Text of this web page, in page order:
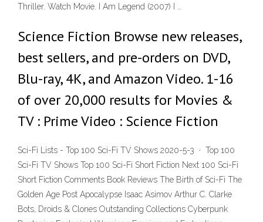
Thriller. Watch Movie. I Am Legend (2007) I …
Science Fiction Browse new releases,
best sellers, and pre-orders on DVD,
Blu-ray, 4K, and Amazon Video. 1-16
of over 20,000 results for Movies &
TV : Prime Video : Science Fiction
Sci-Fi Lists - Top 100 Sci-Fi TV Shows 2020-5-3 · Top 100
Sci-Fi TV Shows Top 100 Sci-Fi Short Fiction Next 100 Sci-Fi
Short Fiction Comments Book Reviews The Birth of Sci-Fi The
Golden Age Post Apocalypse Isaac Asimov Arthur C. Clarke
Bots, Droids & Clones Outstanding Collections Cyberpunk